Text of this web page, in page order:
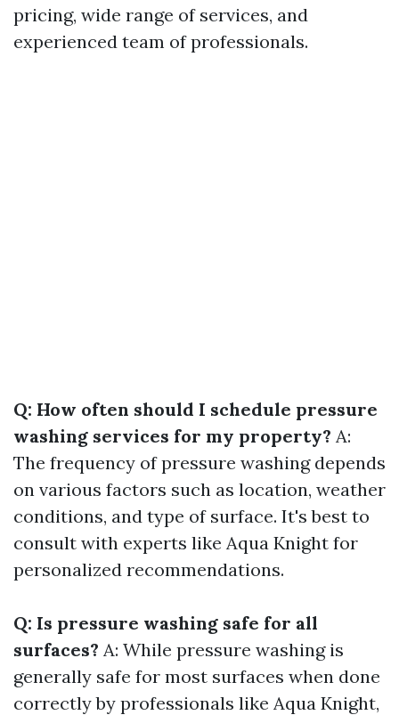
pricing, wide range of services, and
experienced team of professionals.
Q: How often should I schedule pressure
washing services for my property? A:
The frequency of pressure washing depends
on various factors such as location, weather
conditions, and type of surface. It's best to
consult with experts like Aqua Knight for
personalized recommendations.
Q: Is pressure washing safe for all
surfaces? A: While pressure washing is
generally safe for most surfaces when done
correctly by professionals like Aqua Knight,